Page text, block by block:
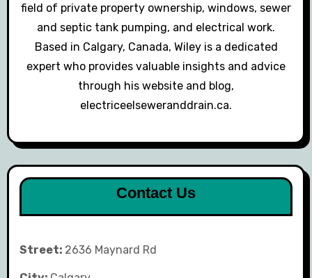
field of private property ownership, windows, sewer
and septic tank pumping, and electrical work.
Based in Calgary, Canada, Wiley is a dedicated
expert who provides valuable insights and advice
through his website and blog,
electriceelseweranddrain.ca.
Contact Us
Street: 2636 Maynard Rd